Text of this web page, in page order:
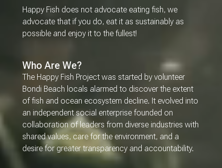
Happy Fish does not advocate eating fish, we
advocate that if you do, eat it as sustainably as
possible and enjoy it to the fullest!
Who Are We?
The Happy Fish Project was started by volunteer
Bondi Beach locals alarmed to discover the extent
of fish and ocean ecosystem decline. It evolved into
an independent social enterprise founded on
collaboration of leaders from diverse industries with
shared values, care for the environment, and a
desire for greater transparency and accountability.